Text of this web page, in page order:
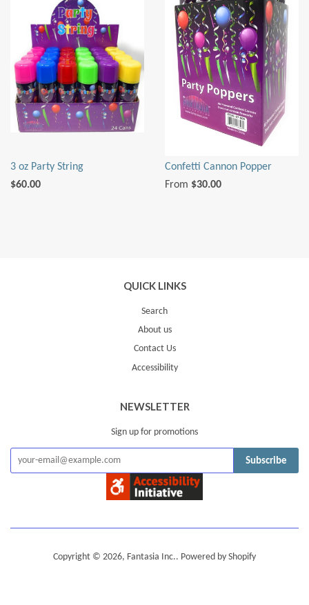
3 oz Party String
$60.00
Confetti Cannon Popper
From $30.00
QUICK LINKS
Search
About us
Contact Us
Accessibility
NEWSLETTER
Sign up for promotions
Subscribe
Copyright © 2026, Fantasia Inc.. Powered by Shopify